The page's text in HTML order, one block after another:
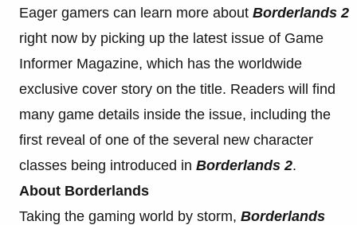
Eager gamers can learn more about Borderlands 2
right now by picking up the latest issue of Game
Informer Magazine, which has the worldwide
exclusive cover story on the title. Readers will find
many game details inside the issue, including the
first reveal of one of the several new character
classes being introduced in Borderlands 2.
About Borderlands
Taking the gaming world by storm, Borderlands